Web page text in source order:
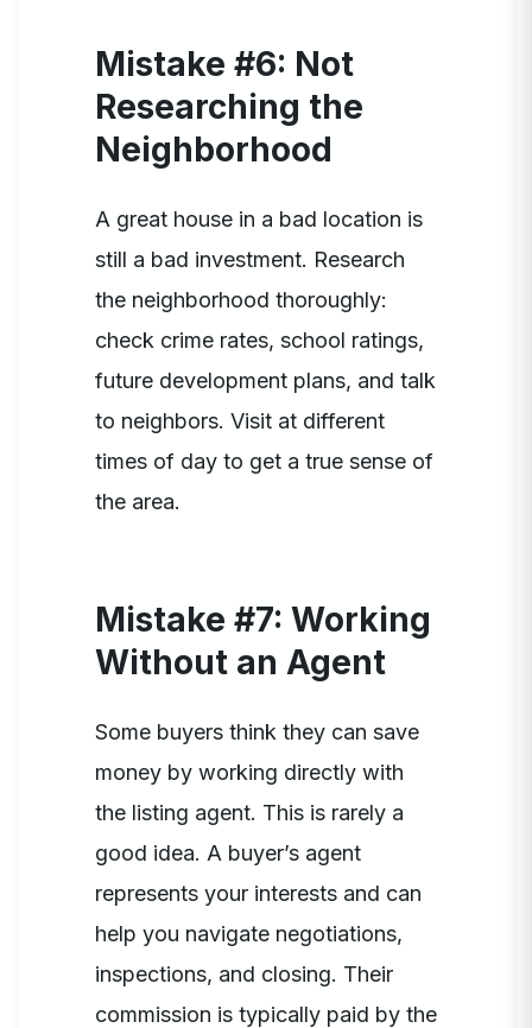
Mistake #6: Not
Researching the
Neighborhood
A great house in a bad location is
still a bad investment. Research
the neighborhood thoroughly:
check crime rates, school ratings,
future development plans, and talk
to neighbors. Visit at different
times of day to get a true sense of
the area.
Mistake #7: Working
Without an Agent
Some buyers think they can save
money by working directly with
the listing agent. This is rarely a
good idea. A buyer’s agent
represents your interests and can
help you navigate negotiations,
inspections, and closing. Their
commission is typically paid by the